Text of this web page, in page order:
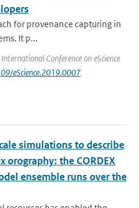
for provenance capturing in
It p...
Conference on eScience
eScience.2019.0007
simulations to describe
orography: the CORDEX
ensemble runs over the